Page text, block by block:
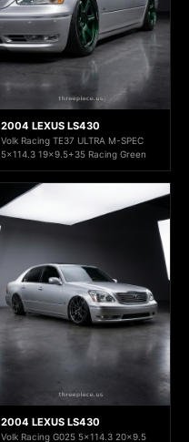
2004 LEXUS LS430
Volk Racing TE37 ULTRA M-SPEC
5x114.3 19x9.5+35 Racing Green
2004 LEXUS LS430
Volk Racing G025 5x114.3 20x9.5